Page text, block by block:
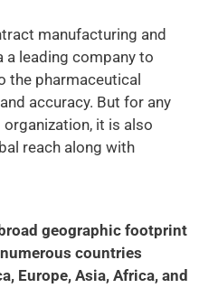
manufacturing and
a leading company to
the pharmaceutical
accuracy. But for any
it is also
reach along with
geographic footprint
countries
Europe, Asia, Africa, and